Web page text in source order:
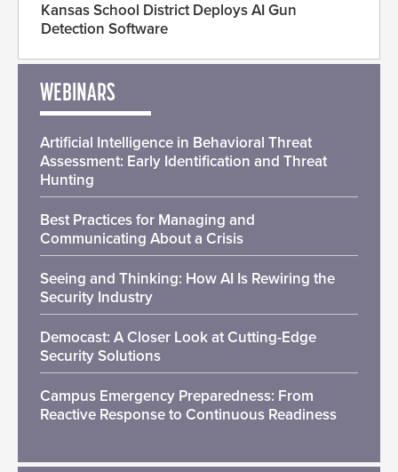
Kansas School District Deploys AI Gun
Detection Software
WEBINARS
Artificial Intelligence in Behavioral Threat
Assessment: Early Identification and Threat
Hunting
Best Practices for Managing and
Communicating About a Crisis
Seeing and Thinking: How AI Is Rewiring the
Security Industry
Democast: A Closer Look at Cutting-Edge
Security Solutions
Campus Emergency Preparedness: From
Reactive Response to Continuous Readiness